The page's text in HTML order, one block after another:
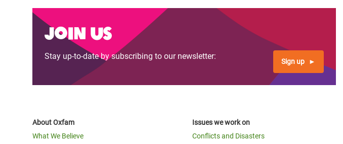
Join us
Stay up-to-date by subscribing to our newsletter:
Sign up
About Oxfam
What We Believe
Issues we work on
Conflicts and Disasters